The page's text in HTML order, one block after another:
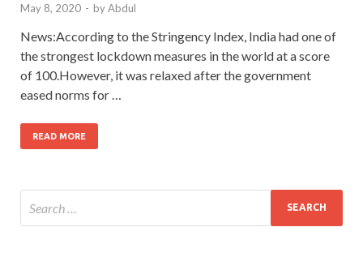
May 8, 2020 - byAbdul
News:According to the Stringency Index, India had one of
the strongest lockdown measures in the world at a score
of 100.However, it was relaxed after the government
eased norms for …
READ MORE